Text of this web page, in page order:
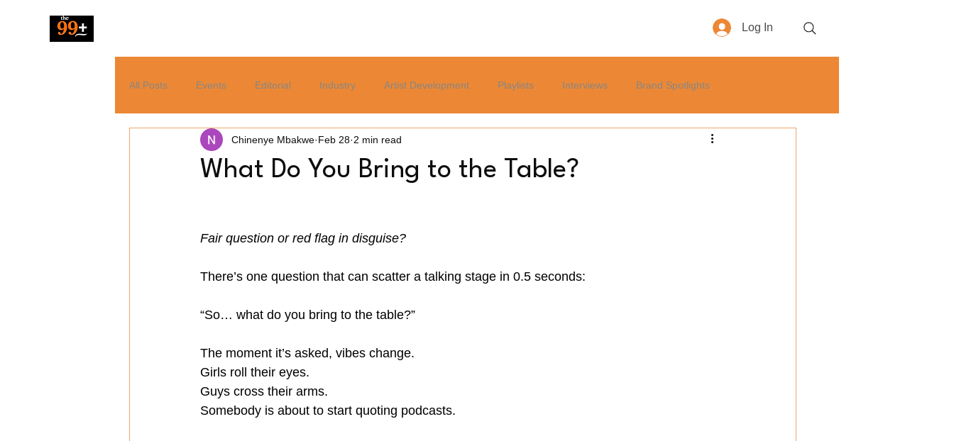
Log In
All Posts Events Editorial Industry Artist Development Playlists Interviews Brand Spotlights
Resources Music News Politics
What Do You Bring to the Table?
Chinenye Mbakwe Feb 28 2 min read
Fair question or red flag in disguise?
There’s one question that can scatter a talking stage in 0.5 seconds:
“So… what do you bring to the table?”
The moment it’s asked, vibes change.
Girls roll their eyes.
Guys cross their arms.
Somebody is about to start quoting podcasts.